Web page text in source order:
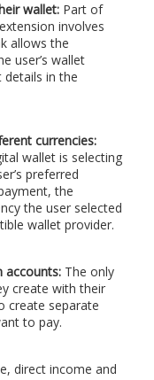
wallet: Part of
involves
allows the
user’s wallet
in the
currencies:
wallet is selecting
preferred
the
the user selected
wallet provider.
accounts: The only
create with their
create separate
to pay.
direct income and